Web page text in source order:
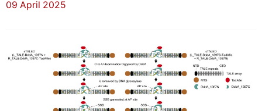
eukaryotic cells, heterochromatin is marked by specific histone
09 April 2025